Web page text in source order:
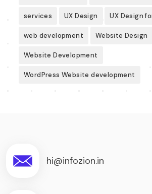
services UX Design UX Design
web development Website Design
Website Development
WordPress Website development
hi@infozion.in